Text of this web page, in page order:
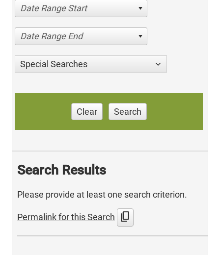
Date Range Start
Date Range End
Special Searches
Clear Search
Search Results
Please provide at least one search criterion.
Permalink for this Search content_copy